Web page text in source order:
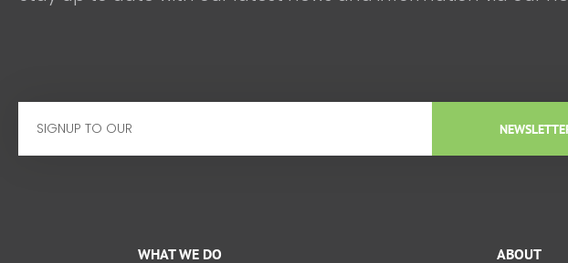
WHAT WE DO ABOUT